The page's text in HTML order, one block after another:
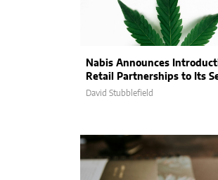
Nabis Announces
Retail Partnerships to Its
David Stubblefield